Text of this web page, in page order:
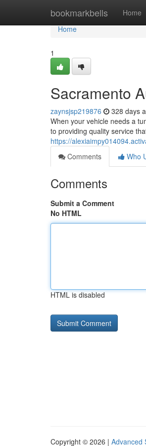
bookmarkbells Home
Home
Home
1
Sacramento
zaynsjsp219876 328 days
When your vehicle needs a
to providing quality service
https://
Comments
Who
Comments
Submit a Comment
No HTML
HTML is disabled
Copyright © 2026 | Advanced